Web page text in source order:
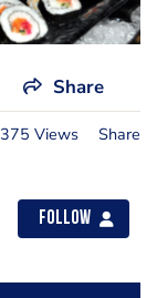
Share
375 Views Share
Follow